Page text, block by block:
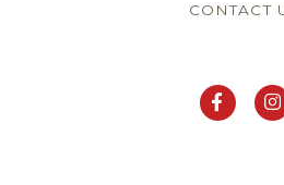
CONTACT